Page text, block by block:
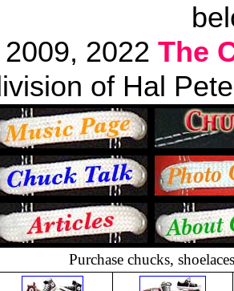
2022 The
of Hal
Purchase chucks,